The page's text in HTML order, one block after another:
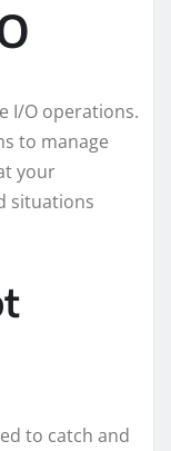
I/O operations.
to manage
your
situations
to catch and